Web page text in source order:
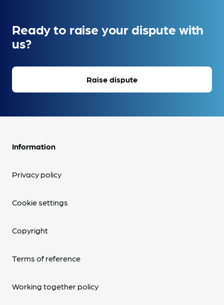
Ready to raise your dispute with
us?
Raise dispute
Information
Privacy policy
Cookie settings
Copyright
Terms of reference
Working together policy